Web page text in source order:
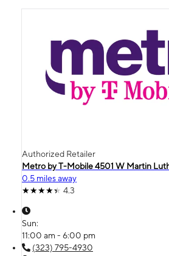
Authorized Retailer
Metro by T-Mobile 4501 W Martin
0.5 miles away
4.3
Sun:
11:00 am - 6:00 pm
(323) 795-4930